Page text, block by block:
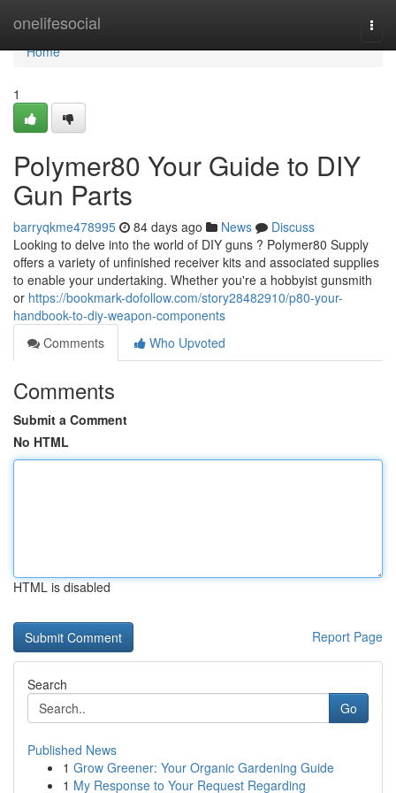
onelifesocial
Home
Home
1
Polymer80 Your Guide to DIY
Gun Parts
barryqkme478995 84 days ago News
Discuss
Looking to delve into the world of DIY guns ? Polymer80 Supply
offers a variety of unfinished receiver kits and associated supplies
to enable your undertaking. Whether you're a hobbyist gunsmith
or https://bookmark-dofollow.com/story28482910/p80-your-
handbook-to-diy-weapon-components
Comments
Who Upvoted
Comments
Submit a Comment
No HTML
HTML is disabled
Report Page
Search
Go
Published News
1 Grow Greener: Your Organic Gardening Guide
1 My Response to Your Request Regarding